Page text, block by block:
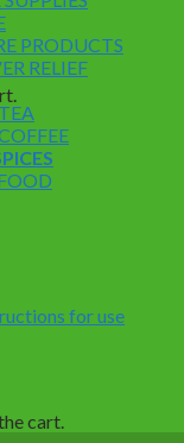
PRODUCTS
RELIEF
for use
cart.